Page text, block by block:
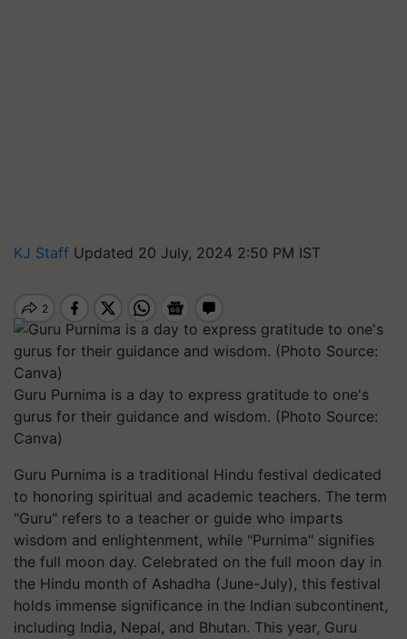
KJ Staff Updated 20 July, 2024 2:50 PM IST
Guru Purnima is a day to express gratitude to one's
gurus for their guidance and wisdom. (Photo Source:
Canva)
Guru Purnima is a traditional Hindu festival dedicated
to honoring spiritual and academic teachers. The term
"Guru" refers to a teacher or guide who imparts
wisdom and enlightenment, while "Purnima" signifies
the full moon day. Celebrated on the full moon day in
the Hindu month of Ashadha (June-July), this festival
holds immense significance in the Indian subcontinent,
including India, Nepal, and Bhutan. This year, Guru